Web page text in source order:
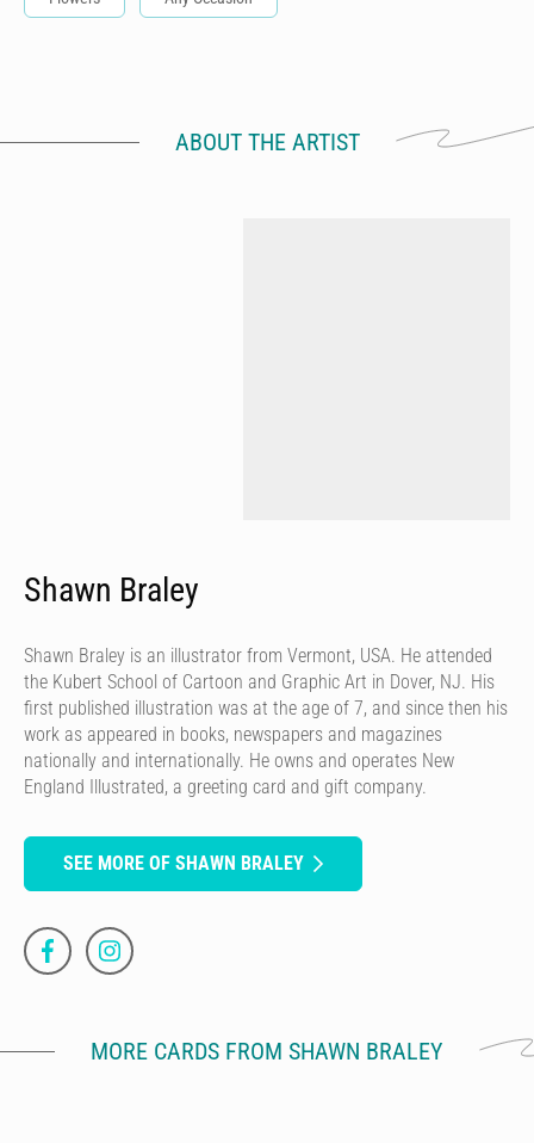
ABOUT THE ARTIST
Shawn Braley
Shawn Braley is an illustrator from Vermont, USA. He attended
the Kubert School of Cartoon and Graphic Art in Dover, NJ. His
first published illustration was at the age of 7, and since then his
work as appeared in books, newspapers and magazines
nationally and internationally. He owns and operates New
England Illustrated, a greeting card and gift company.
SEE MORE OF SHAWN BRALEY
MORE CARDS FROM SHAWN BRALEY